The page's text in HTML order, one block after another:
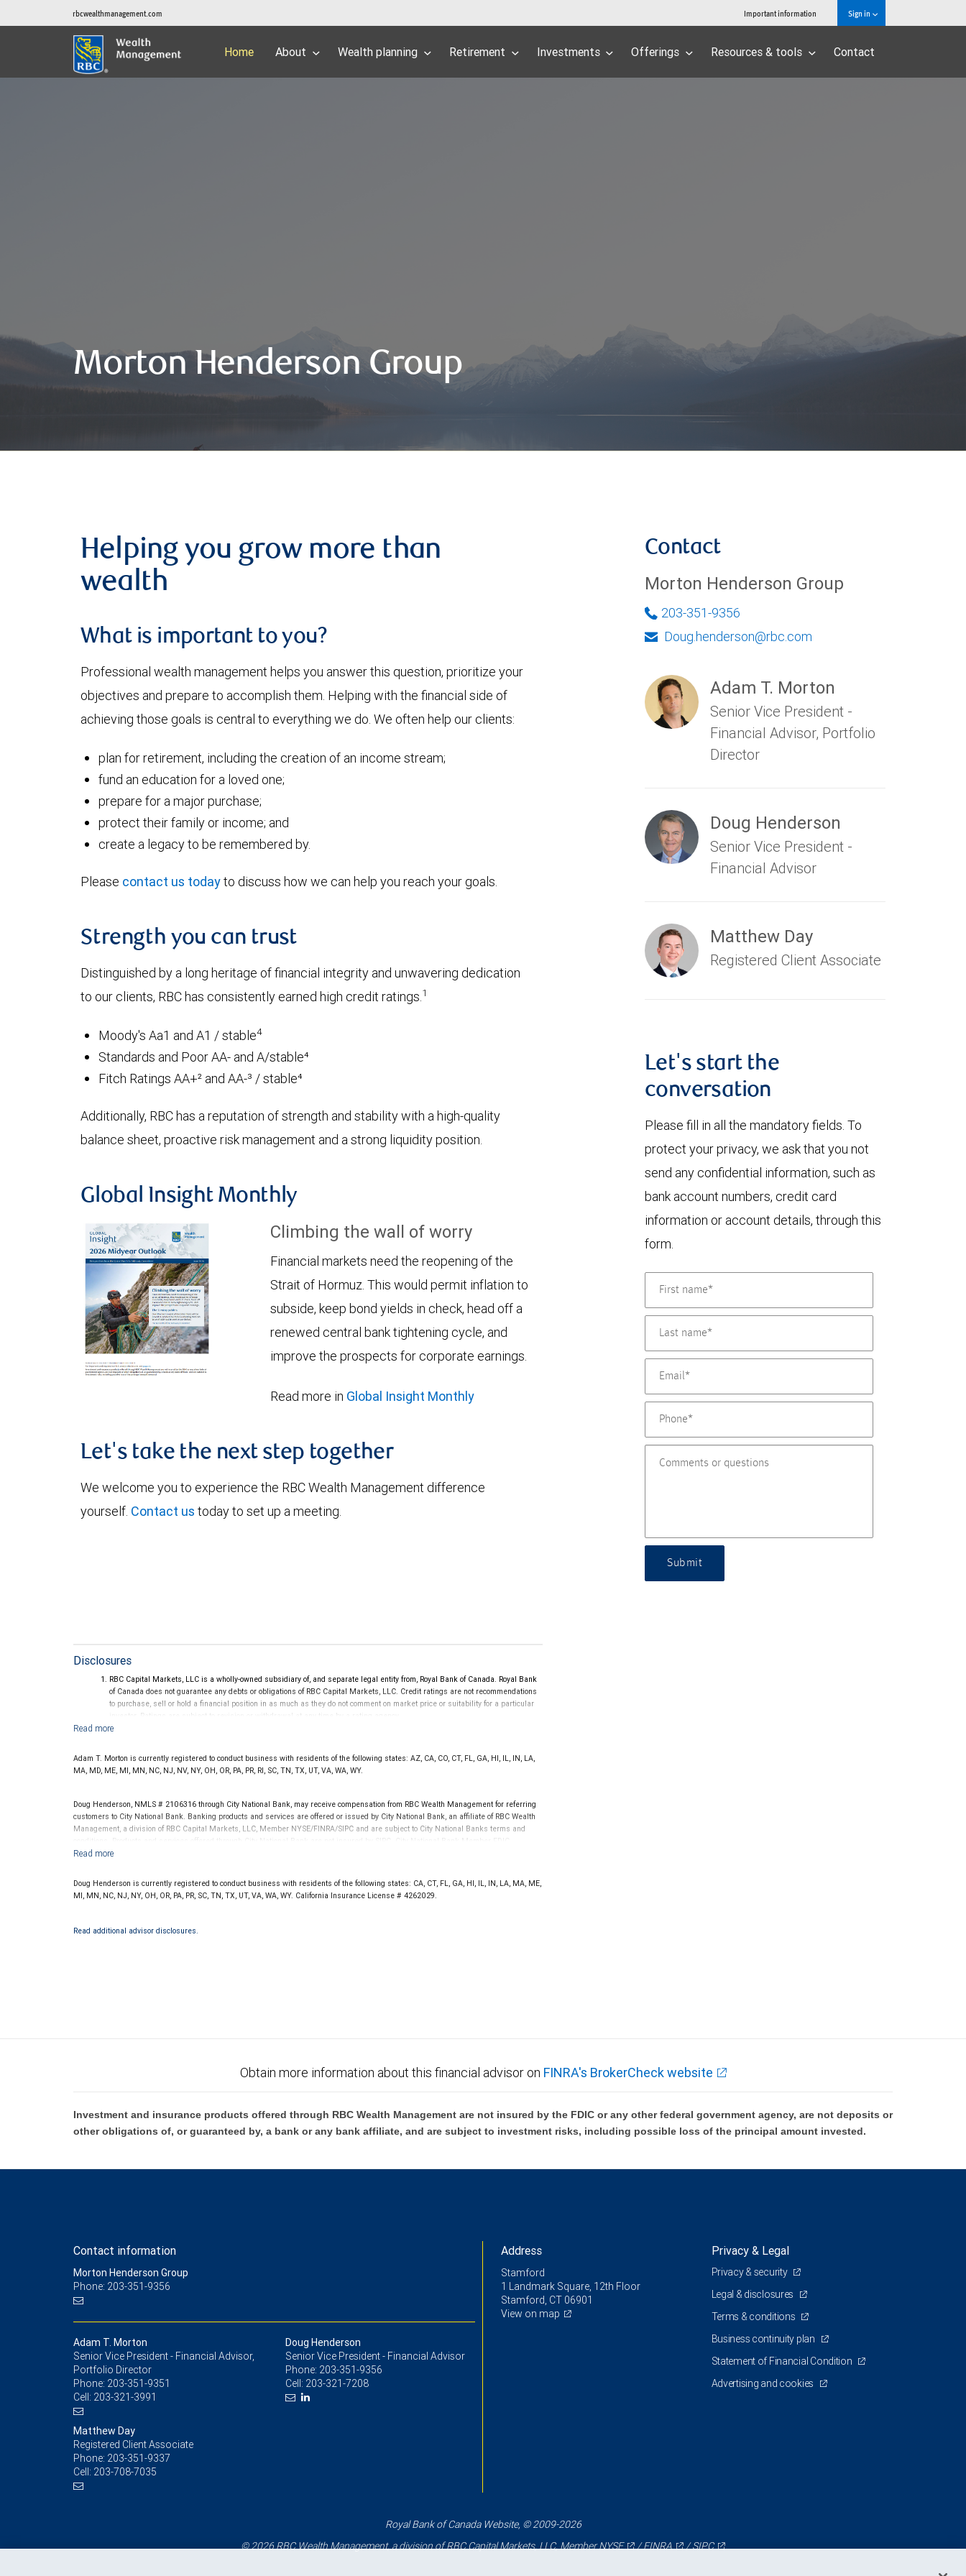
rbcwealthmanagement.com Important information Sign in
Home About Wealth planning Retirement Investments Offerings Resources & tools Contact
Morton Henderson Group
Helping you grow more than
wealth
What is important to you?
Professional wealth management helps you answer this question, prioritize your
objectives and prepare to accomplish them. Helping with the financial side of
achieving those goals is central to everything we do. We often help our clients:
plan for retirement, including the creation of an income stream;
fund an education for a loved one;
prepare for a major purchase;
protect their family or income; and
create a legacy to be remembered by.
Please contact us todayto discuss how we can help you reach your goals.
Strength you can trust
Distinguished by a long heritage of financial integrity and unwavering dedication
to our clients, RBC has consistently earned high credit ratings.1
Moody's Aa1 and A1 / stable4
Standards and Poor AA- and A/stable⁴
Fitch Ratings AA+² and AA-³ / stable⁴
Additionally, RBC has a reputation of strength and stability with a high-quality
balance sheet, proactive risk management and a strong liquidity position.
Global Insight Monthly
Climbing the wall of worry
Financial markets need the reopening of the
Strait of Hormuz. This would permit inflation to
subside, keep bond yields in check, head off a
renewed central bank tightening cycle, and
improve the prospects for corporate earnings.
Read more in Global Insight Monthly
Let's take the next step together
We welcome you to experience the RBC Wealth Management difference
yourself. Contact us today to set up a meeting.
Disclosures
RBC Capital Markets, LLC is a wholly-owned subsidiary of, and separate legal entity from, Royal Bank of Canada. Royal Bank
of Canada does not guarantee any debts or obligations of RBC Capital Markets, LLC. Credit ratings are not recommendations
to purchase, sell or hold a financial position in as much as they do not comment on market price or suitability for a particular
investor. Ratings are subject to revision or withdrawal at any time by a rating agency.
Ratings (as of May 27, 2026) for senior long-term debt issued prior to September 23, 2018 and senior long-term debt issued
Ratings (as of May 27, 2026) for senior long term debt issued on or after September 23, 2018 which is subject to conversion
under the Bail-in regime.
Ratings outlook.
Adam T. Morton is currently registered to conduct business with residents of the following states: AZ, CA, CO, CT, FL, GA, HI, IL, IN, LA,
MA, MD, ME, MI, MN, NC, NJ, NV, NY, OH, OR, PA, PR, RI, SC, TN, TX, UT, VA, WA, WY.
Doug Henderson, NMLS # 2106316 through City National Bank, may receive compensation from RBC Wealth Management for referring
customers to City National Bank. Banking products and services are offered or issued by City National Bank, an affiliate of RBC Wealth
Management, a division of RBC Capital Markets, LLC, Member NYSE/FINRA/SIPC and are subject to City National Banks terms and
conditions. Products and services offered through City National Bank are not insured by SIPC. City National Bank Member FDIC.
Doug Henderson is currently registered to conduct business with residents of the following states: CA, CT, FL, GA, HI, IL, IN, LA, MA, ME,
MI, MN, NC, NJ, NY, OH, OR, PA, PR, SC, TN, TX, UT, VA, WA, WY. California Insurance License # 4262029.
Read additional advisor disclosures.
Contact
Morton Henderson Group
203-351-9356
Doug.henderson@rbc.com
Adam T. Morton
Senior Vice President -
Financial Advisor, Portfolio
Director
Doug Henderson
Senior Vice President -
Financial Advisor
Matthew Day
Registered Client Associate
Let's start the
conversation
Please fill in all the mandatory fields. To
protect your privacy, we ask that you not
send any confidential information, such as
bank account numbers, credit card
information or account details, through this
form.
Submit
Obtain more information about this financial advisor on FINRA's BrokerCheck website
Investment and insurance products offered through RBC Wealth Management are not insured by the FDIC or any other federal government agency, are not deposits or
other obligations of, or guaranteed by, a bank or any bank affiliate, and are subject to investment risks, including possible loss of the principal amount invested.
Contact information
Morton Henderson Group
Phone: 203-351-9356
Adam T. Morton
Senior Vice President - Financial Advisor,
Portfolio Director
Phone: 203-351-9351
Cell: 203-321-3991
Doug Henderson
Senior Vice President - Financial Advisor
Phone: 203-351-9356
Cell: 203-321-7208
Matthew Day
Registered Client Associate
Phone: 203-351-9337
Cell: 203-708-7035
Address
Stamford
1 Landmark Square, 12th Floor
Stamford, CT 06901
View on map
Privacy & Legal
Privacy & security
Legal & disclosures
Terms & conditions
Business continuity plan
Statement of Financial Condition
Advertising and cookies
Royal Bank of Canada Website, © 2009-2026
© 2026 RBC Wealth Management, a division of RBC Capital Markets, LLC, MemberNYSE /FINRA /SIPC